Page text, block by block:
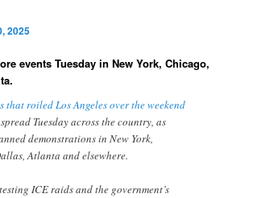
2025
events Tuesday in New York, Chicago,
that roiled Los Angeles over the weekend
Tuesday across the country, as
demonstrations in New York,
Atlanta and elsewhere.
ICE raids and the government’s